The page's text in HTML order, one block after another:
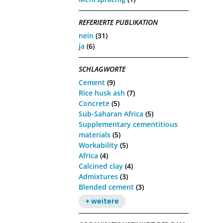
REFERIERTE PUBLIKATION
nein (31)
ja (6)
SCHLAGWORTE
Cement (9)
Rice husk ash (7)
Concrete (5)
Sub-Saharan Africa (5)
Supplementary cementitious
materials (5)
Workability (5)
Africa (4)
Calcined clay (4)
Admixtures (3)
Blended cement (3)
+ weitere